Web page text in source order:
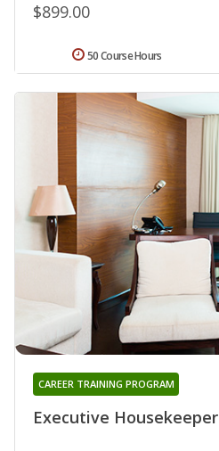
$899.00
50 Course Hours
Executive Housekeeper
CAREER TRAINING PROGRAM